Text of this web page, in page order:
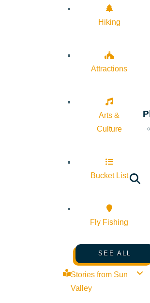
Hiking
Attractions
Arts &
Culture
Bucket List
Fly Fishing
SEE ALL
Stories from Sun
Valley